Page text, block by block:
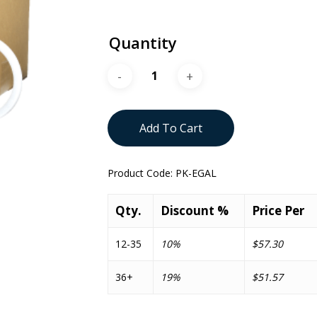
Quantity
Add To Cart
Product Code: PK-EGAL
Qty. Discount % Price Per
12-35 10% $57.30
36+ 19% $51.57